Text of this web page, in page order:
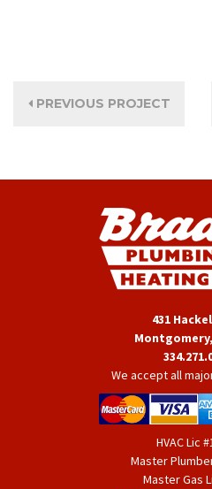
PREVIOUS PROJECT
431
Montgomery,
We accept all
HVAC Lic
Master
Master Gas